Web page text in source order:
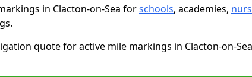
in Clacton-on-Sea forschools, academies,
quote for active mile markings in Clacton-on-